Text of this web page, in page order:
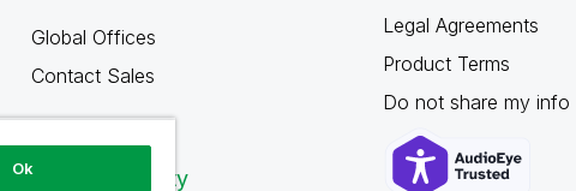
Global Offices
Contact Sales
Qlik Community
Legal Agreements
Product Terms
Do not share my info
Ok